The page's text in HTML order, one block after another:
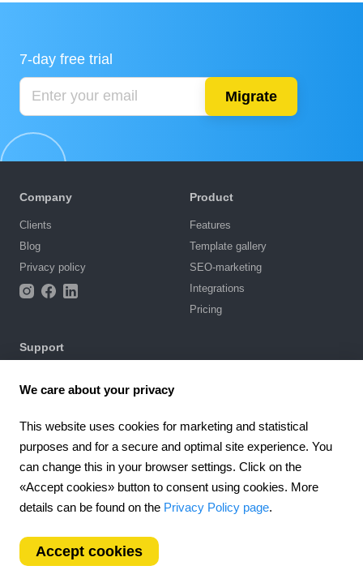
7-day free trial
Migrate
Company
Clients
Blog
Privacy policy
Product
Features
Template gallery
SEO-marketing
Integrations
Pricing
Support
Chat with us
4.6 924reviews
Worldwide (EN)
We care about your privacy
This website uses cookies for marketing and statistical
purposes and for a secure and optimal site experience. You
can change this in your browser settings. Click on the
«Accept cookies» button to consent using cookies. More
details can be found on the Privacy Policy page.
Accept cookies